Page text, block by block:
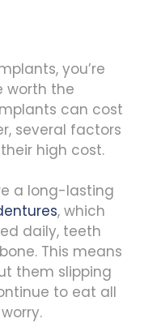
you’re
worth the
can cost
several factors
high cost.
a long-lasting
, which
daily, teeth
This means
them slipping
to eat all